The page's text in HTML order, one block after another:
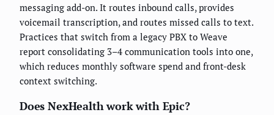
messaging add-on. It routes inbound calls, provides
voicemail transcription, and routes missed calls to text.
Practices that switch from a legacy PBX to Weave
report consolidating 3–4 communication tools into one,
which reduces monthly software spend and front-desk
context switching.
Does NexHealth work with Epic?